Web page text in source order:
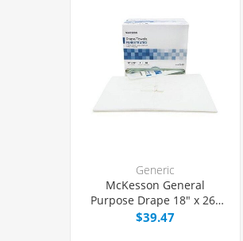
Generic
McKesson General
Purpose Drape 18" x 26"
with Fenestration, 50/Box
$39.47